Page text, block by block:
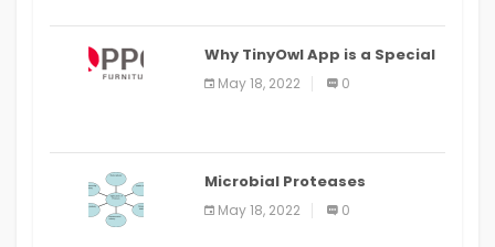
Why TinyOwl App is a Special
Food Ordering App
May 18, 2022 0
Microbial Proteases
Applications
May 18, 2022 0